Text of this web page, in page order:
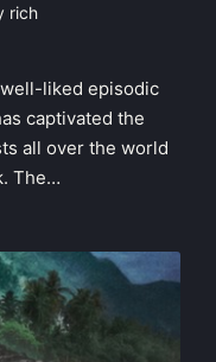
rich
liked episodic
captivated the
all over the world
The…